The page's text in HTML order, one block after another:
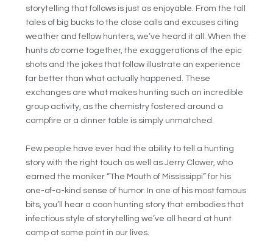
storytelling that follows is just as enjoyable. From the tall
tales of big bucks to the close calls and excuses citing
weather and fellow hunters, we’ve heard it all. When the
hunts do come together, the exaggerations of the epic
shots and the jokes that follow illustrate an experience
far better than what actually happened. These
exchanges are what makes hunting such an incredible
group activity, as the chemistry fostered around a
campfire or a dinner table is simply unmatched.
Few people have ever had the ability to tell a hunting
story with the right touch as well as Jerry Clower, who
earned the moniker “The Mouth of Mississippi” for his
one-of-a-kind sense of humor. In one of his most famous
bits, you’ll hear a coon hunting story that embodies that
infectious style of storytelling we’ve all heard at hunt
camp at some point in our lives.